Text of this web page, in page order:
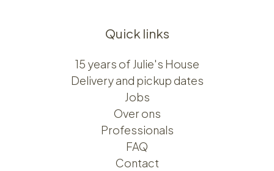
Quick links
15 years of Julie's House
Delivery and pickup dates
Jobs
Over ons​​
Professionals
FAQ
Contact